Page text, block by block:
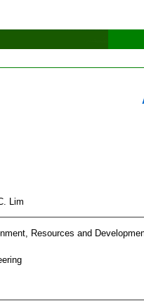
Lim
Resources and